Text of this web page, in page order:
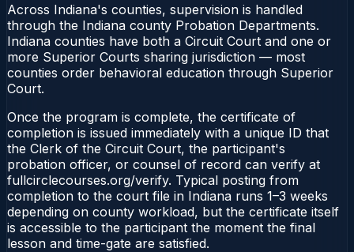
Across Indiana's counties, supervision is handled
through the Indiana county Probation Departments.
Indiana counties have both a Circuit Court and one or
more Superior Courts sharing jurisdiction — most
counties order behavioral education through Superior
Court.
Once the program is complete, the certificate of
completion is issued immediately with a unique ID that
the Clerk of the Circuit Court, the participant's
probation officer, or counsel of record can verify at
fullcirclecourses.org/verify. Typical posting from
completion to the court file in Indiana runs 1–3 weeks
depending on county workload, but the certificate itself
is accessible to the participant the moment the final
lesson and time-gate are satisfied.